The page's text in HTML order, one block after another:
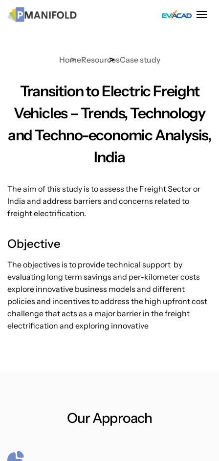
HomeResourcesCase study
Transition to Electric Freight
Vehicles – Trends, Technology
and Techno-economic Analysis,
India
The aim of this study is to assess the Freight Sector or
India and address barriers and concerns related to
freight electrification.
Objective
The objectives is to provide technical support by
evaluating long term savings and per-kilometer costs
explore innovative business models and different
policies and incentives to address the high upfront cost
challenge that acts as a major barrier in the freight
electrification and exploring innovative
Our Approach